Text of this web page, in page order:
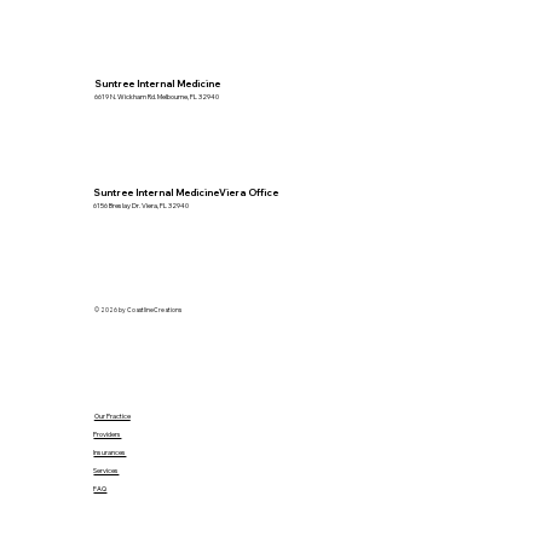
Suntree Internal Medicine
6619 N. Wickham Rd. Melbourne, FL 32940
Suntree Internal MedicineViera Office
6156 Breslay Dr. Viera, FL 32940
© 2026 by CoastlineCreations
Our Practice
Providers
Insurances
Services
FAQ